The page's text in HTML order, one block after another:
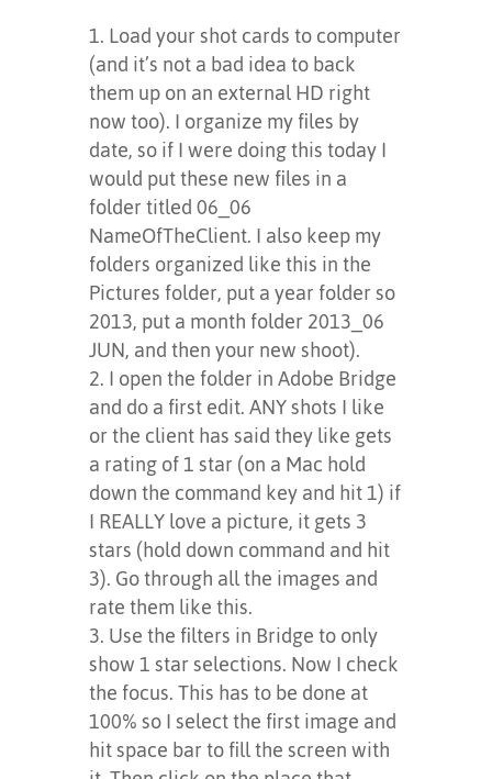
Load your shot cards to computer
(and it’s not a bad idea to back
them up on an external HD right
now too). I organize my files by
date, so if I were doing this today I
would put these new files in a
folder titled 06_06
NameOfTheClient. I also keep my
folders organized like this in the
Pictures folder, put a year folder so
2013, put a month folder 2013_06
JUN, and then your new shoot).
I open the folder in Adobe Bridge
and do a first edit. ANY shots I like
or the client has said they like gets
a rating of 1 star (on a Mac hold
down the command key and hit 1) if
I REALLY love a picture, it gets 3
stars (hold down command and hit
3). Go through all the images and
rate them like this.
Use the filters in Bridge to only
show 1 star selections. Now I check
the focus. This has to be done at
100% so I select the first image and
hit space bar to fill the screen with